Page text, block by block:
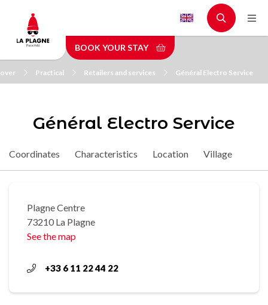
main
content
BOOK YOUR STAY
Practical Retailers and services Général Electro Service
Général Electro Service
Coordinates Characteristics Location Village
Plagne Centre
73210 La Plagne
See the map
+33 6 11 22 44 22